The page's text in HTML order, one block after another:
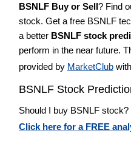
BSNLF Buy or Sell? Find
stock. Get a free BSNLF
a better BSNLF stock
perform in the near future.
provided by MarketClub
BSNLF Stock
Should I buy BSNLF stock?
Click here for a FREE